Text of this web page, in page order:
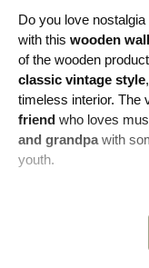
Do you love
with this wooden
of the wooden product
classic vintage style
timeless interior. The
friend who loves
and grandpa with
youth.
every lover of